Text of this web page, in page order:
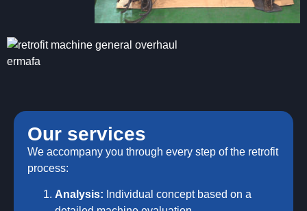
Our services
We accompany you through every step of the retrofit
process:
Analysis: Individual concept based on a